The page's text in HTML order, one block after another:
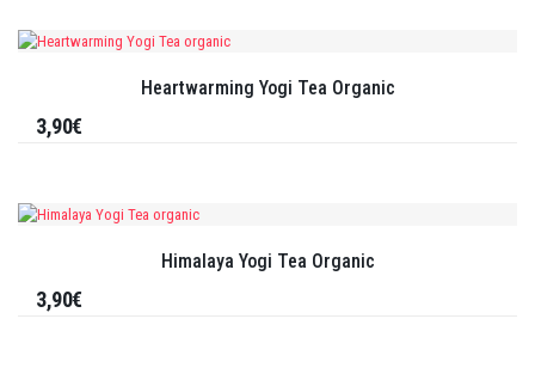
Heartwarming Yogi Tea Organic
3,90€
Himalaya Yogi Tea Organic
3,90€